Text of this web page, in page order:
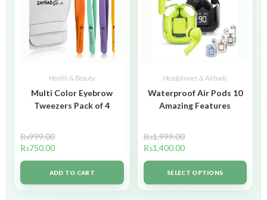
Health & Beauty
Multi Color Eyebrow
Tweezers Pack of 4
₨999.00
₨750.00
ADD TO CART
Headphones & Airbuds
Waterproof Air Pods 10
Amazing Features
₨1,999.00
₨1,400.00
SELECT OPTIONS